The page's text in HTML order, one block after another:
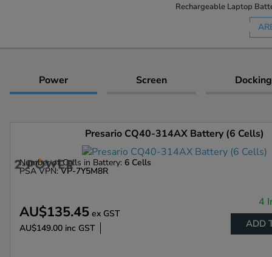
Rechargeable Laptop
Power Screen
Presario CQ40-314AX Battery (6 Cells)
Number of Cells in Battery: 6 Cells
PSA VPN:VP-7Y5M8R
AU$135.45 ex GST
AU$149.00 inc GST
4
ADD